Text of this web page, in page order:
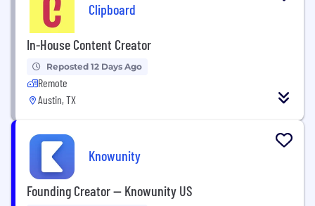
Clipboard
In-House Content Creator
Reposted 12 Days Ago
Remote
Austin, TX
Knowunity
Founding Creator — Knowunity US